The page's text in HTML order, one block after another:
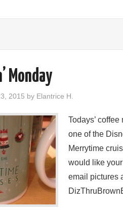
Monday
2015 by Elantrice H.
Todays’
one of the
Merrytime
would like
email pictures